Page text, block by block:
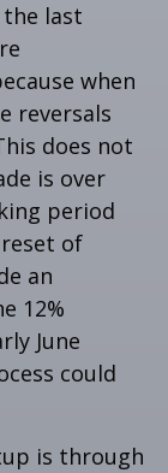
last
when
reversals
does not
is over
period
of
an
12%
June
could
is through